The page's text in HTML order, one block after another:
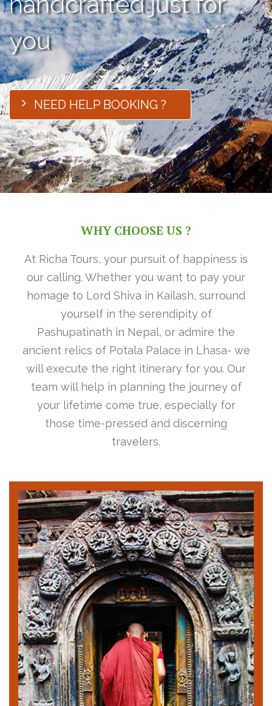
you
NEED HELP BOOKING ?
WHY CHOOSE US ?
At Richa Tours, your pursuit of happiness is
our calling. Whether you want to pay your
homage to Lord Shiva in Kailash, surround
yourself in the serendipity of
Pashupatinath in Nepal, or admire the
ancient relics of Potala Palace in Lhasa- we
will execute the right itinerary for you. Our
team will help in planning the journey of
your lifetime come true, especially for
those time-pressed and discerning
travelers.